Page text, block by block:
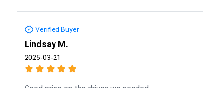
Verified Buyer
Lindsay M.
2025-03-21